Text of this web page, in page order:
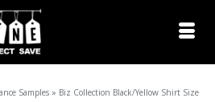
Samples » Biz Collection Black/Yellow Shirt Size